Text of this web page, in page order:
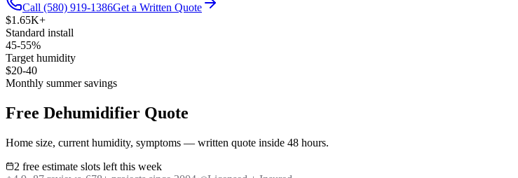
Call (580) 919-1386Get a Written Quote
$1.65K+
Standard install
45-55%
Target humidity
$20-40
Monthly summer savings
Free Dehumidifier Quote
Home size, current humidity, symptoms — written quote inside 48 hours.
2 free estimate slots left this week